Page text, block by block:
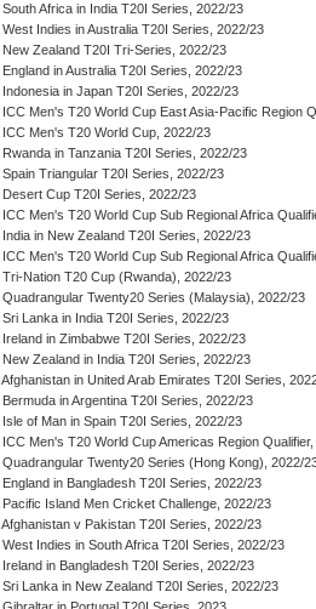
South Africa in India T20I Series, 2022/23
West Indies in Australia T20I Series, 2022/23
New Zealand T20I Tri-Series, 2022/23
England in Australia T20I Series, 2022/23
Indonesia in Japan T20I Series, 2022/23
ICC Men's T20 World Cup East Asia-Pacific Region
ICC Men's T20 World Cup, 2022/23
Rwanda in Tanzania T20I Series, 2022/23
Spain Triangular T20I Series, 2022/23
Desert Cup T20I Series, 2022/23
ICC Men's T20 World Cup Sub Regional Africa
India in New Zealand T20I Series, 2022/23
ICC Men's T20 World Cup Sub Regional Africa
Tri-Nation T20 Cup (Rwanda), 2022/23
Quadrangular Twenty20 Series (Malaysia), 2022/23
Sri Lanka in India T20I Series, 2022/23
Ireland in Zimbabwe T20I Series, 2022/23
New Zealand in India T20I Series, 2022/23
Afghanistan in United Arab Emirates T20I Series,
Bermuda in Argentina T20I Series, 2022/23
Isle of Man in Spain T20I Series, 2022/23
ICC Men's T20 World Cup Americas Region
Quadrangular Twenty20 Series (Hong Kong), 2022/
England in Bangladesh T20I Series, 2022/23
Pacific Island Men Cricket Challenge, 2022/23
Afghanistan v Pakistan T20I Series, 2022/23
West Indies in South Africa T20I Series, 2022/23
Ireland in Bangladesh T20I Series, 2022/23
Sri Lanka in New Zealand T20I Series, 2022/23